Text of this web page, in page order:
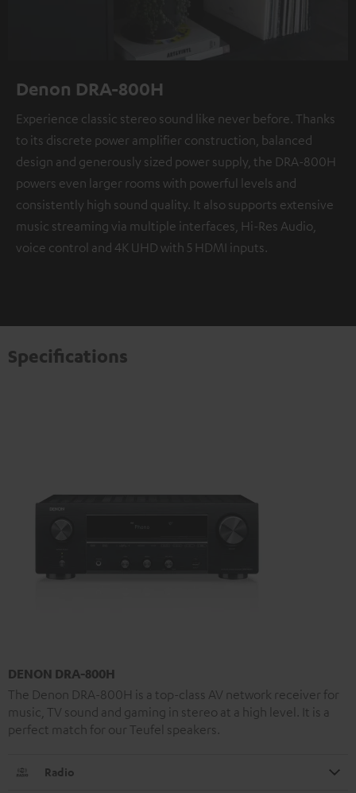
Denon DRA-800H
Experience classic stereo sound like never before. Thanks
to its discrete power amplifier construction, balanced
design and generously sized power supply, the DRA-800H
powers even larger rooms with powerful levels and
consistently high sound quality. It also supports extensive
music streaming via multiple interfaces, Hi-Res Audio,
voice control and 4K UHD with 5 HDMI inputs.
Specifications
DENON DRA-800H
The Denon DRA-800H is a top-class AV network receiver for
music, TV sound and gaming in stereo at a high level. It is a
perfect match for our Teufel speakers.
Radio